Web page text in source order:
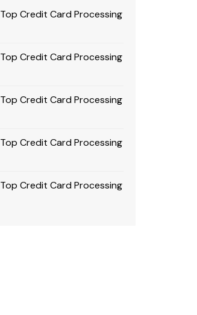
Top Credit Card Processing
Top Credit Card Processing
Top Credit Card Processing
Top Credit Card Processing
Top Credit Card Processing